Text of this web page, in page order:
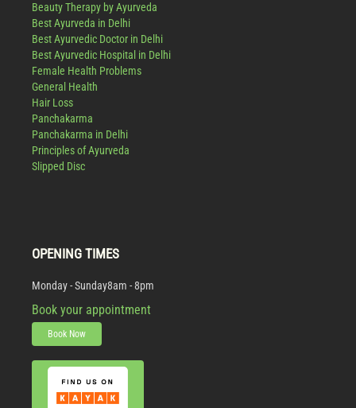
Beauty Therapy by Ayurveda
Best Ayurveda in Delhi
Best Ayurvedic Doctor in Delhi
Best Ayurvedic Hospital in Delhi
Female Health Problems
General Health
Hair Loss
Panchakarma
Panchakarma in Delhi
Principles of Ayurveda
Slipped Disc
OPENING TIMES
Monday - Sunday8am - 8pm
Book your appointment
Book Now